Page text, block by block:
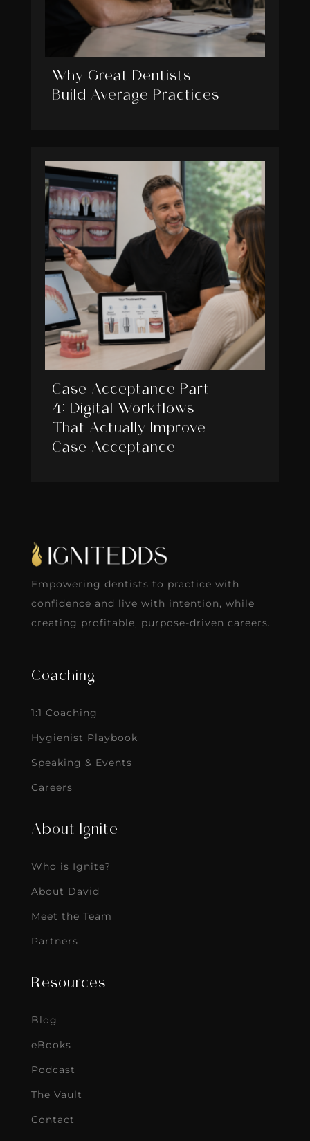
Why Great Dentists
Build Average Practices
Case Acceptance Part
4: Digital Workflows
That Actually Improve
Case Acceptance
Empowering dentists to practice with
confidence and live with intention, while
creating profitable, purpose-driven careers.
Coaching
1:1 Coaching
Hygienist Playbook
Speaking & Events
Careers
About Ignite
Who is Ignite?
About David
Meet the Team
Partners
Resources
Blog
eBooks
Podcast
The Vault
Contact